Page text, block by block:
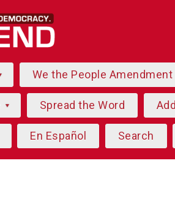
We the People Amendment
Spread the Word
En Español Search